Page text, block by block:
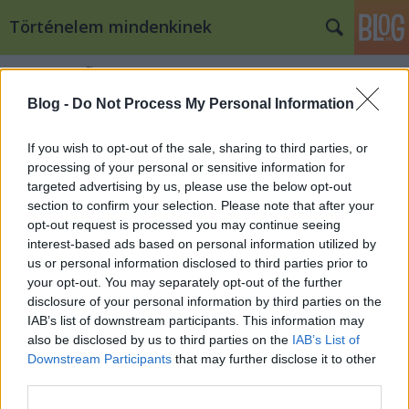
Blog - Do Not Process My Personal Information
If you wish to opt-out of the sale, sharing to third parties, or
processing of your personal or sensitive information for
targeted advertising by us, please use the below opt-out
section to confirm your selection. Please note that after your
opt-out request is processed you may continue seeing
interest-based ads based on personal information utilized by
us or personal information disclosed to third parties prior to
your opt-out. You may separately opt-out of the further
disclosure of your personal information by third parties on the
IAB’s list of downstream participants. This information may
also be disclosed by us to third parties on the IAB’s List of
Downstream Participants that may further disclose it to other
Történelem mindenkinek
Címkék»fidel_castro
vak ez a ló, csak bátor! II.
töriblog•2009. december 21.
Abel Santamaría Nagyításhoz katt a képre! Az Abel
Santamaría és Lester Rodriguez vezette csapatok
gyorsan elérték céljukat és hatalmukba kerítették a
kórházat és a palotát. A Fidel Castro által irányított
főcsapat azonban több ponton is pórul…
A Moncada ostroma – kérem, nem
vak ez a ló, csak bátor! I.